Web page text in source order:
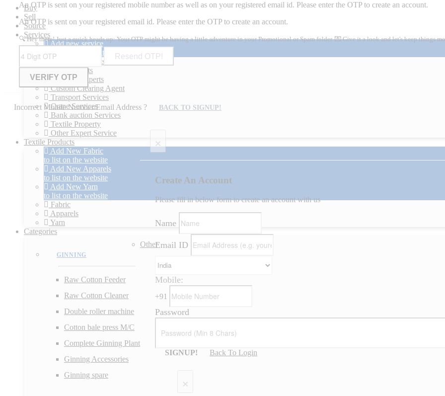
Buy
Sell
Source
Services
Add new service
to list on the website
Technical experts
Legal experts
Financial experts
Custom Clearing Agent
Transport Services
Crane Services
Bank auction Services
Textile Property
Other Expert Service
Textile Products
Add New Fabric
to list on the website
Add New Apparels
to list on the website
Add New Yarn
to list on the website
Fabric
Apparels
Yarn
Categories
GINNING
Raw Cotton Feeder
Raw Cotton Cleaner
Double roller machine
Cotton bale press M/C
Complete Ginning Plant
Ginning Accessories
Ginning spare
Other
An OTP is sent on your registered mobile number as well as on your registered email id. Please enter the OTP to create an account.
An OTP is sent on your registered email id. Please enter the OTP to create an account.
🔍 Hey there! Just a quick heads up: Your OTP might be having a little adventure in your Promotional or Spam folder. 💌 Give it a look and let's keep things
Resend OTP!
Incorrect Mobile Number/Email Address ? BACK TO SIGNUP!
×
Create An Account
Please fill in below form to create an account with us
Name
Email ID
Mobile:
+91
Password
SIGNUP! Back To Login
×